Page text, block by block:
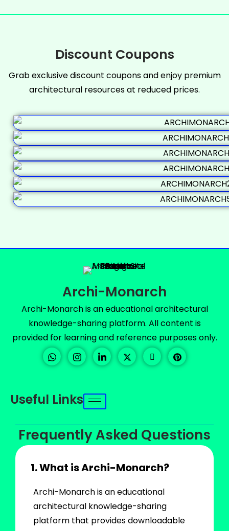
Discount Coupons
Grab exclusive discount coupons and enjoy premium
architectural resources at reduced prices.
Archi-Monarch
Archi-Monarch is an educational architectural
knowledge-sharing platform. All content is
provided for learning and reference purposes only.
Useful Links
Frequently Asked Questions
1. What is Archi-Monarch?
Archi-Monarch is an educational
architectural knowledge-sharing
platform that provides downloadable